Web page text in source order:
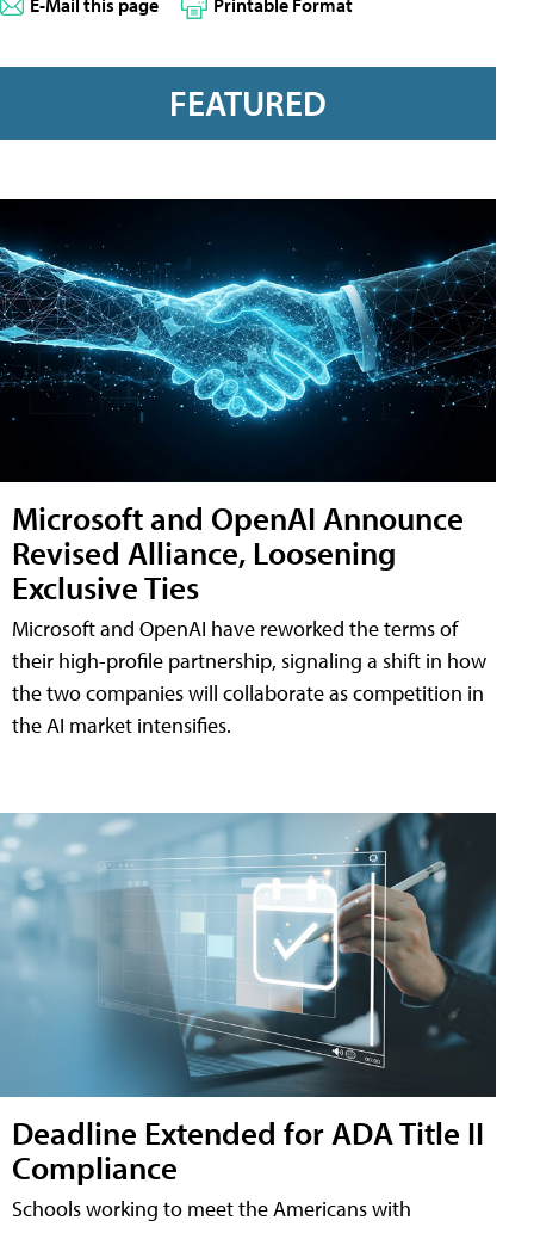
E-Mail this page Printable Format
FEATURED
Microsoft and OpenAI Announce
Revised Alliance, Loosening
Exclusive Ties
Microsoft and OpenAI have reworked the terms of
their high-profile partnership, signaling a shift in how
the two companies will collaborate as competition in
the AI market intensifies.
Deadline Extended for ADA Title II
Compliance
Schools working to meet the Americans with